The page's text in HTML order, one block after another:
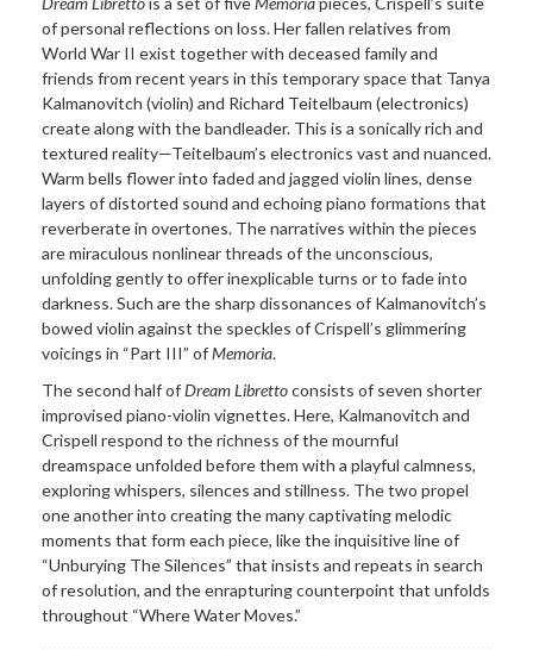
of personal reflections on loss. Her fallen relatives from
World War II exist together with deceased family and
friends from recent years in this temporary space that Tanya
Kalmanovitch (violin) and Richard Teitelbaum (electronics)
create along with the bandleader. This is a sonically rich and
textured reality—Teitelbaum’s electronics vast and nuanced.
Warm bells flower into faded and jagged violin lines, dense
layers of distorted sound and echoing piano formations that
reverberate in overtones. The narratives within the pieces
are miraculous nonlinear threads of the unconscious,
unfolding gently to offer inexplicable turns or to fade into
darkness. Such are the sharp dissonances of Kalmanovitch’s
bowed violin against the speckles of Crispell’s glimmering
voicings in “Part III” ofMemoria.
The second half ofDream Librettoconsists of seven shorter
improvised piano-violin vignettes. Here, Kalmanovitch and
Crispell respond to the richness of the mournful
dreamspace unfolded before them with a playful calmness,
exploring whispers, silences and stillness. The two propel
one another into creating the many captivating melodic
moments that form each piece, like the inquisitive line of
“Unburying The Silences” that insists and repeats in search
of resolution, and the enrapturing counterpoint that unfolds
throughout “Where Water Moves.”